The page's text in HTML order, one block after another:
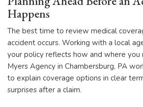
Happens
The best time to review medical
accident occurs. Working with a local
your policy reflects how and where you
Myers Agency in Chambersburg, PA
to explain coverage options in clear
surprises after a claim.